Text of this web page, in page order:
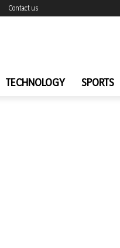
Contact us
TECHNOLOGY SPORTS